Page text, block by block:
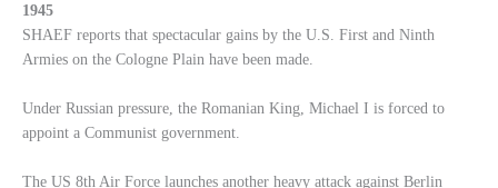
1945
SHAEF reports that spectacular gains by the U.S. First and Ninth
Armies on the Cologne Plain have been made.
Under Russian pressure, the Romanian King, Michael I is forced to
appoint a Communist government.
The US 8th Air Force launches another heavy attack against Berlin